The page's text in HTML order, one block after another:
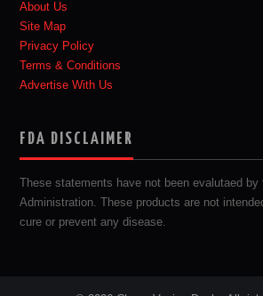
About Us
Site Map
Privacy Policy
Terms & Conditions
Advertise With Us
FDA DISCLAIMER
These statements have not been evalutaed
Administration. These products are not
cure or prevent any disease.